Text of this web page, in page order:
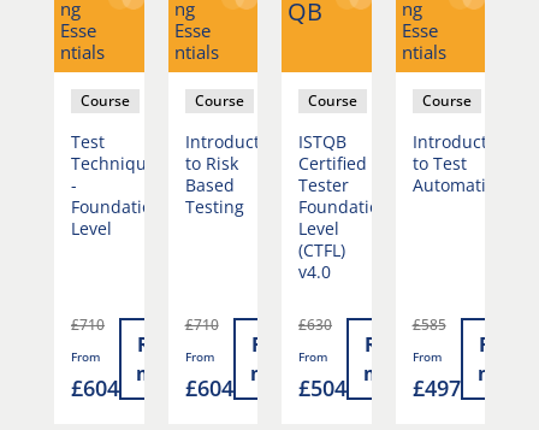
ng
Esse
ntials
Course
Test
Techniques
-
Foundation
Level
£710
From
£604
Read
more
ng
Esse
ntials
Course
Introduction
to Risk
Based
Testing
£710
From
£604
Read
more
QB
Course
ISTQB
Certified
Tester
Foundation
Level
(CTFL)
v4.0
£630
From
£504
Read
more
ng
Esse
ntials
Course
Introduction
to Test
Automation
£585
From
£497
Read
more